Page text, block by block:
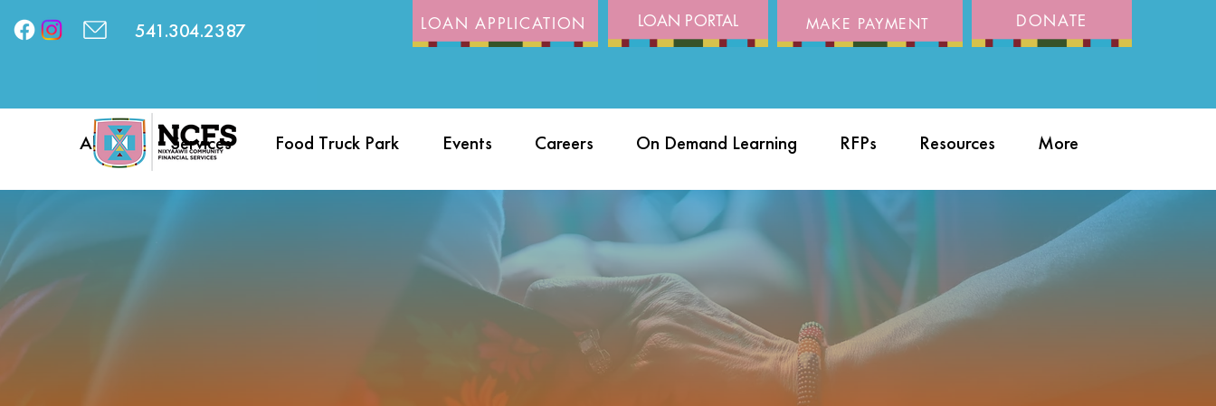
541.304.2387 LOAN APPLICATION LOAN PORTAL MAKE PAYMENT DONATE
About Services Food Truck Park Events Careers On Demand Learning RFPs Resources More